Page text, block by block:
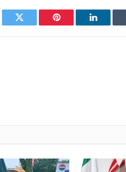
Twitter Pinterest LinkedIn